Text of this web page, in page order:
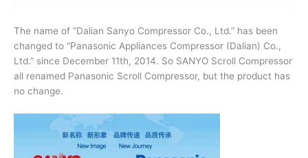
The name of “Dalian Sanyo Compressor Co., Ltd.” has been
changed to “Panasonic Appliances Compressor (Dalian) Co.,
Ltd.” since December 11th, 2014. So SANYO Scroll Compressor
all renamed Panasonic Scroll Compressor, but the product has
no change.